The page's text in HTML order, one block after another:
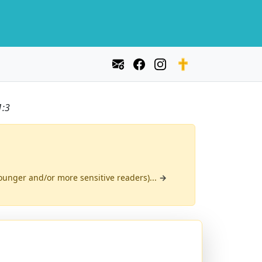
and/or more sensitive readers)... →